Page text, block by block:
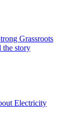
Grassroots
the story
Electricity